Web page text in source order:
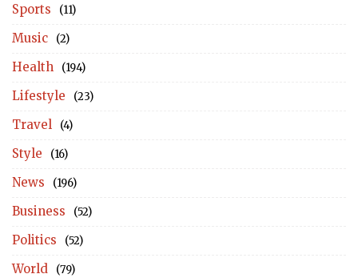
Sports (11)
Music (2)
Health (194)
Lifestyle (23)
Travel (4)
Style (16)
News (196)
Business (52)
Politics (52)
World (79)